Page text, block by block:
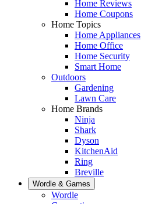
Home Reviews
Home Coupons
Home Topics
Home Appliances
Home Office
Home Security
Smart Home
Outdoors
Gardening
Lawn Care
Home Brands
Ninja
Shark
Dyson
KitchenAid
Ring
Breville
Wordle & Games
Wordle